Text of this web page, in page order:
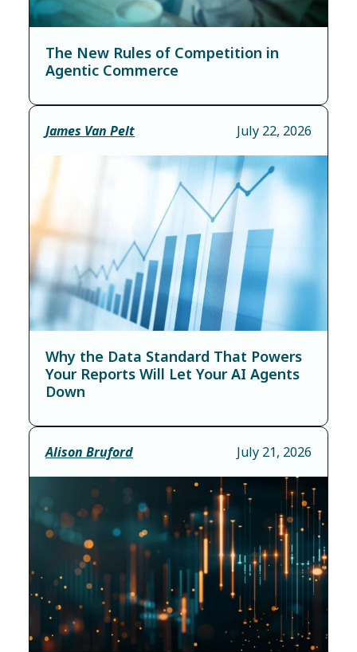
The New Rules of Competition in
Agentic Commerce
James Van Pelt July 22, 2026
Why the Data Standard That Powers
Your Reports Will Let Your AI Agents
Down
Alison Bruford July 21, 2026